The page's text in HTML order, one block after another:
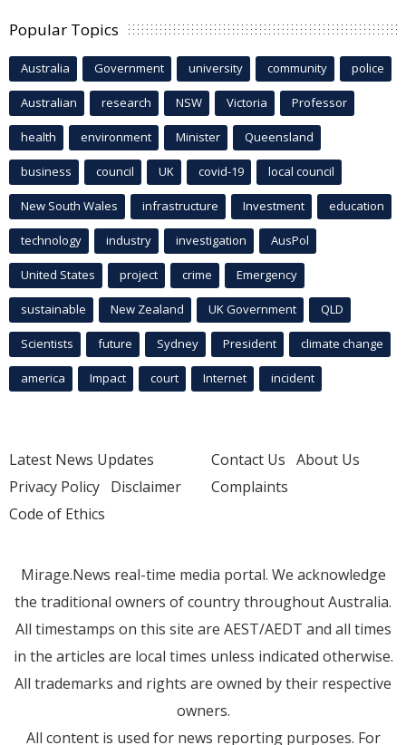
Popular Topics
Australia Government university community police
Australian research NSW Victoria Professor
health environment Minister Queensland
business council UK covid-19 local council
New South Wales infrastructure Investment education
technology industry investigation AusPol
United States project crime Emergency
sustainable New Zealand UK Government QLD
Scientists future Sydney President climate change
america Impact court Internet incident
Latest News Updates
Privacy Policy Disclaimer
Code of Ethics
Contact Us About Us
Complaints
Mirage.News real-time media portal. We acknowledge
the traditional owners of country throughout Australia.
All timestamps on this site are AEST/AEDT and all times
in the articles are local times unless indicated otherwise.
All trademarks and rights are owned by their respective
owners.
All content is used for news reporting purposes. For